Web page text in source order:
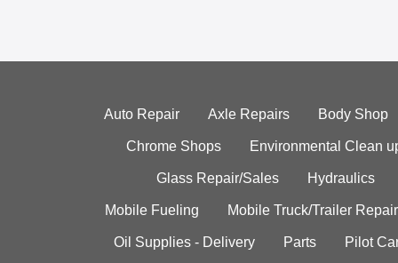
Auto Repair Axle Repairs Body Shop
Chrome Shops Environmental Clean
Glass Repair/Sales Hydraulics
Mobile Fueling Mobile Truck/Trailer Repair
Oil Supplies - Delivery Parts Pilot